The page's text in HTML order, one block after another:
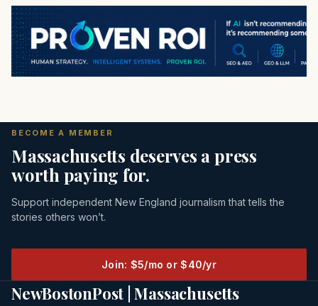
BECOME A MEMBER
Massachusetts deserves a press
worth paying for.
Support independent New England journalism that tells the
stories others won’t.
Join: $5/mo or $40/yr
NewBostonPost | Massachusetts